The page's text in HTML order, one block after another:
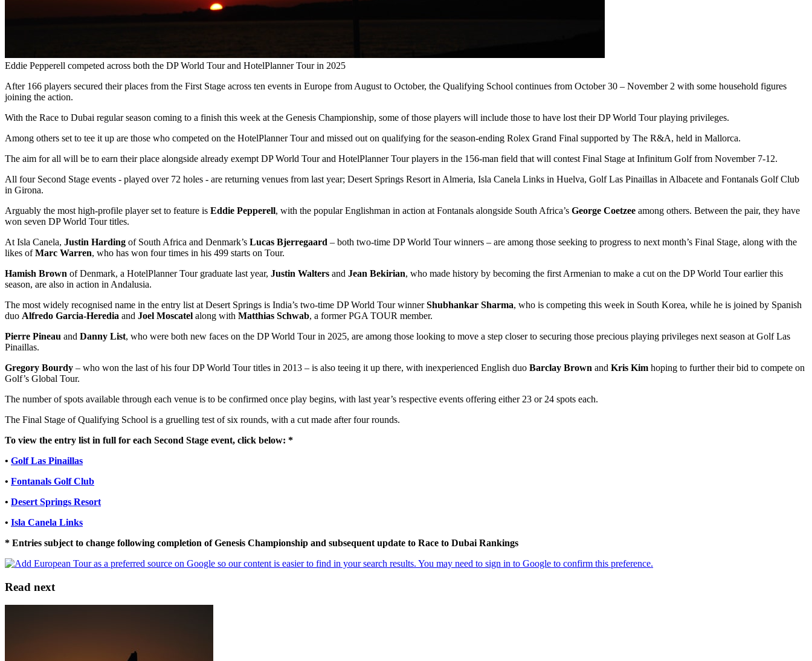
Eddie Pepperell competed across both the DP World Tour and HotelPlanner Tour in 2025
After 166 players secured their places from the First Stage across ten events in Europe from August to October, the Qualifying School continues from October 30 – November 2 with some household figures
joining the action.
With the Race to Dubai regular season coming to a finish this week at the Genesis Championship, some of those players will include those to have lost their DP World Tour playing privileges.
Among others set to tee it up are those who competed on the HotelPlanner Tour and missed out on qualifying for the season-ending Rolex Grand Final supported by The R&A, held in Mallorca.
The aim for all will be to earn their place alongside already exempt DP World Tour and HotelPlanner Tour players in the 156-man field that will contest Final Stage at Infinitum Golf from November 7-12.
All four Second Stage events - played over 72 holes - are returning venues from last year; Desert Springs Resort in Almeria, Isla Canela Links in Huelva, Golf Las Pinaillas in Albacete and Fontanals Golf Club
in Girona.
Arguably the most high-profile player set to feature is Eddie Pepperell, with the popular Englishman in action at Fontanals alongside South Africa’s George Coetzee among others. Between the pair, they have
won seven DP World Tour titles.
At Isla Canela, Justin Harding of South Africa and Denmark’s Lucas Bjerregaard – both two-time DP World Tour winners – are among those seeking to progress to next month’s Final Stage, along with the
likes ofMarc Warren, who has won four times in his 499 starts on Tour.
Hamish Brown of Denmark, a HotelPlanner Tour graduate last year, Justin Walters and Jean Bekirian, who made history by becoming the first Armenian to make a cut on the DP World Tour earlier this
season, are also in action in Andalusia.
The most widely recognised name in the entry list at Desert Springs is India’s two-time DP World Tour winnerShubhankar Sharma, who is competing this week in South Korea, while he is joined by Spanish
duo Alfredo Garcia-Heredia and Joel Moscatel along with Matthias Schwab, a former PGA TOUR member.
Pierre Pineau and Danny List, who were both new faces on the DP World Tour in 2025, are among those looking to move a step closer to securing those precious playing privileges next season at Golf Las
Pinaillas.
Gregory Bourdy – who won the last of his four DP World Tour titles in 2013 – is also teeing it up there, with inexperienced English duo Barclay Brown and Kris Kim hoping to further their bid to compete on
Golf’s Global Tour.
The number of spots available through each venue is to be confirmed once play begins, with last year’s respective events offering either 23 or 24 spots each.
The Final Stage of Qualifying School is a gruelling test of six rounds, with a cut made after four rounds.
To view the entry list in full for each Second Stage event, click below: *
• Golf Las Pinaillas
• Fontanals Golf Club
• Desert Springs Resort
• Isla Canela Links
* Entries subject to change following completion of Genesis Championship and subsequent update to Race to Dubai Rankings
Read next